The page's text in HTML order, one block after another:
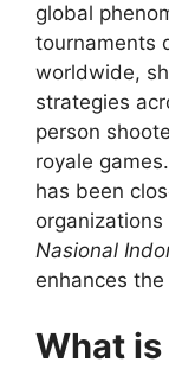
global
tournaments
worldwide,
strategies
person
royale
has been
organizations
Nasional
enhances
What is